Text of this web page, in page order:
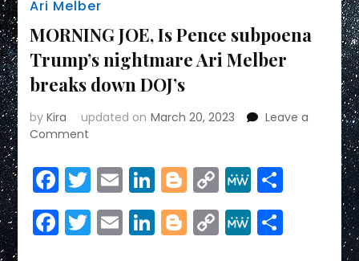
Ari Melber
MORNING JOE, Is Pence subpoena
Trump’s nightmare Ari Melber
breaks down DOJ’s
byKira updated on March 20, 2023
Leave a
Comment
JOE,
subpoena
Trump’s
Facebook
Twitter
EmailLinkedIn
Blogger
Copy
Link
MeWeShare
Facebook
Twitter
EmailLinkedIn
Blogger
CopyMeWeShare